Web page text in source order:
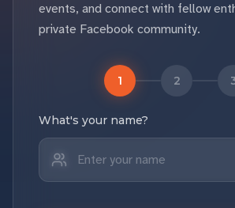
events, and connect with fellow
private Facebook community.
1 2
What's your name?